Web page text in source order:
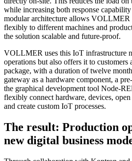
while increasing both response
modular architecture allows VOLLMER
flexibly to different machines and
the solution scalable and future-proof.
VOLLMER uses this IoT infrastructure
operations but also offers it to customers
package, with a duration of twelve
gateway as a hardware component, a
the graphical development tool Node-
flexibly connect hardware, devices,
and create custom IoT processes.
The result: Production
new digital business